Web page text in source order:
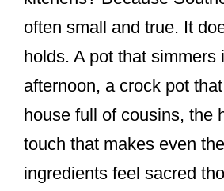
often small and true. It
holds. A pot that simmers
afternoon, a crock pot
house full of cousins, the
touch that makes even
ingredients feel sacred